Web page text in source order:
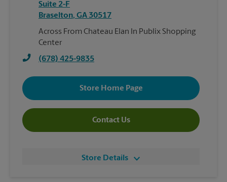
Suite 2-F
Braselton, GA 30517
Across From Chateau Elan In Publix Shopping
Center
(678) 425-9835
Store Home Page
Contact Us
Store Details